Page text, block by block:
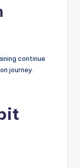
continue
journey.